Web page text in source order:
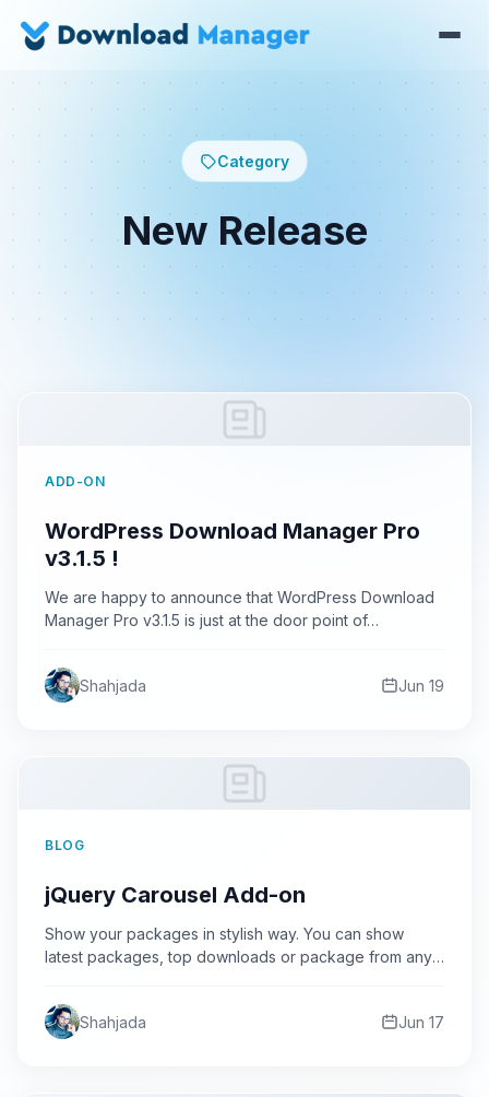
Category
New Release
ADD-ON
WordPress Download Manager Pro
v3.1.5 !
We are happy to announce that WordPress Download
Manager Pro v3.1.5 is just at the door point of…
Shahjada Jun 19
BLOG
jQuery Carousel Add-on
Show your packages in stylish way. You can show
latest packages, top downloads or package from any
Shahjada Jun 17